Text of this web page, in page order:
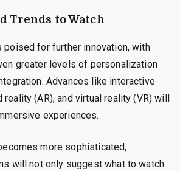
Trends to Watch
poised for further innovation, with
greater levels of personalization
Advances like interactive
reality (AR), and virtual reality (VR) will
experiences.
more sophisticated,
will not only suggest what to watch